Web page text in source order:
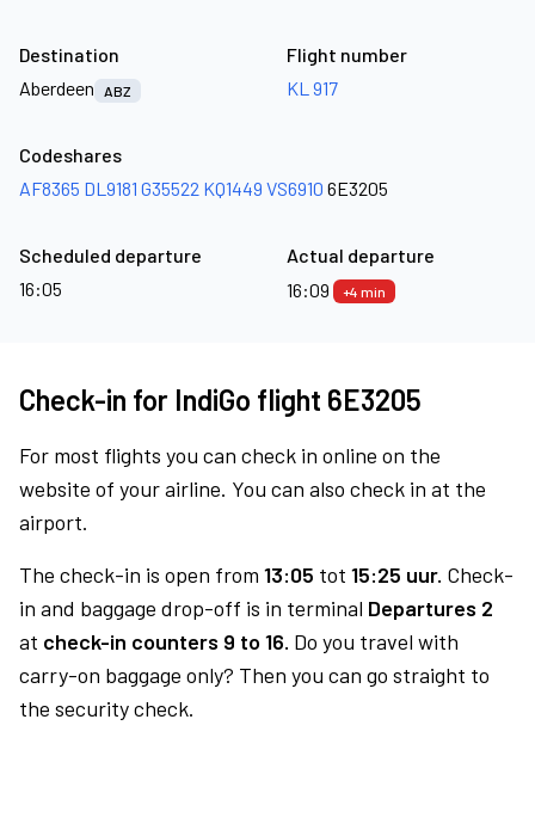
Destination
Aberdeen
ABZ
Flight number
KL 917
Codeshares
AF8365 DL9181 G35522 KQ1449 VS6910 6E3205
Scheduled departure
16:05
Actual departure
16:09
+4 min
Check-in for IndiGo flight 6E3205
For most flights you can check in online on the
website of your airline. You can also check in at the
airport.
The check-in is open from 13:05 tot 15:25 uur. Check-
in and baggage drop-off is in terminal Departures 2
at check-in counters 9 to 16. Do you travel with
carry-on baggage only? Then you can go straight to
the security check.